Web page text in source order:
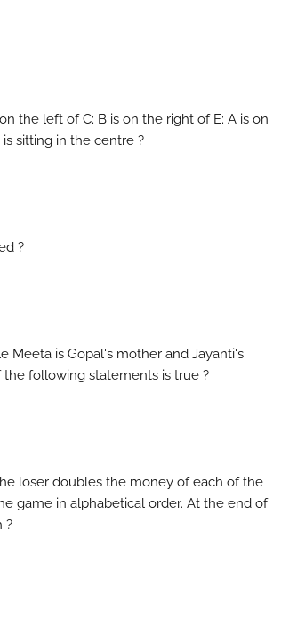
the left of C; B is on the right of E; A is on
sitting in the centre ?
?
Meeta is Gopal's mother and Jayanti's
following statements is true ?
loser doubles the money of each of the
game in alphabetical order. At the end of
?